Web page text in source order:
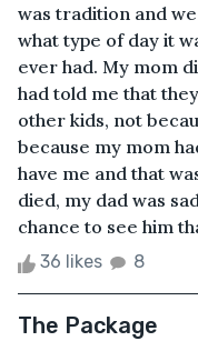
was tradition and
what type of day it
ever had. My mom
had told me that
other kids, not
because my mom
have me and that
died, my dad was
chance to see him
36 likes 8
The Package